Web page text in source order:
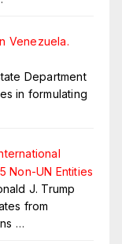
Venezuela.
Department
in formulating
Non-UN Entities
J. Trump
from
…